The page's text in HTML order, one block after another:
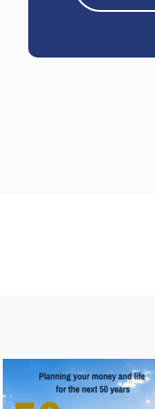
out more about